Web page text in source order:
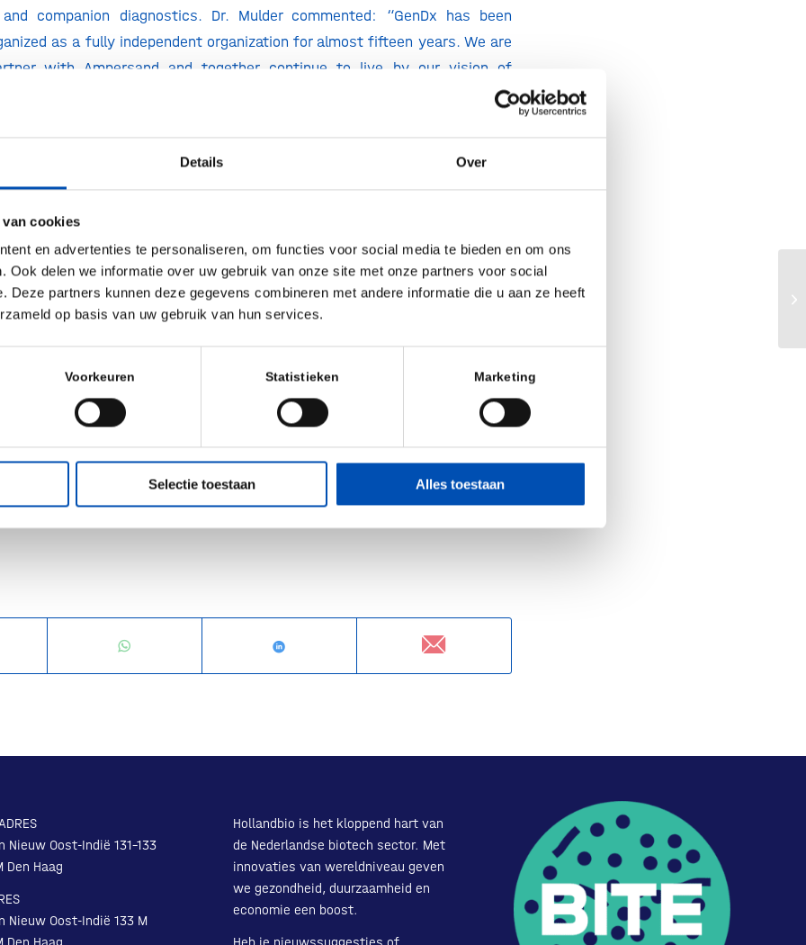
Details Over
cookies
en advertenties te personaliseren, om functies voor social media te bieden en om ons
Ook delen we informatie over uw gebruik van onze site met onze partners voor social
Deze partners kunnen deze gegevens combineren met andere informatie die u aan ze heeft
op basis van uw gebruik van hun services.
Voorkeuren Statistieken Marketing
Selectie toestaan Alles toestaan
companion diagnostics. Dr. Mulder commented: “GenDx has been
as a fully independent organization for almost fifteen years. We are
with Ampersand and together continue to live by our vision of
by offering the best products, education, and services to
Partner at Ampersand, added: “Given Ampersand’s prior experience
and NGS markets, we were highly impressed by the differentiated
history of profitable growth.”
this transaction, David Parker has joined the GenDx Board of directors
by non-director advisors Larry McCarthy, PhD and Frank Witney,
entrepreneurs and executives who serve as Operating Partners at
Nieuw Oost-Indië 131-133
Den Haag
Nieuw Oost-Indië 133 M
Hollandbio is het kloppend hart van
de Nederlandse biotech sector. Met
innovaties van wereldniveau geven
we gezondheid, duurzaamheid en
economie een boost.